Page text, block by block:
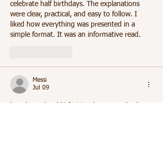
celebrate half birthdays. The explanations
were clear, practical, and easy to follow. I
liked how everything was presented in a
simple format. It was an informative read.
Messi
Jul 09